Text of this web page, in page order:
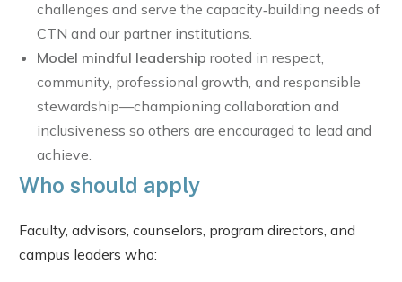
challenges and serve the capacity‑building needs of
CTN and our partner institutions.
Model mindful leadership rooted in respect,
community, professional growth, and responsible
stewardship—championing collaboration and
inclusiveness so others are encouraged to lead and
achieve.
Who should apply
Faculty, advisors, counselors, program directors, and
campus leaders who: